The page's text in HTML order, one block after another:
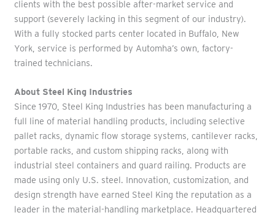
clients with the best possible after-market service and
support (severely lacking in this segment of our industry).
With a fully stocked parts center located in Buffalo, New
York, service is performed by Automha’s own, factory-
trained technicians.
About Steel King Industries
Since 1970, Steel King Industries has been manufacturing a
full line of material handling products, including selective
pallet racks, dynamic flow storage systems, cantilever racks,
portable racks, and custom shipping racks, along with
industrial steel containers and guard railing. Products are
made using only U.S. steel. Innovation, customization, and
design strength have earned Steel King the reputation as a
leader in the material-handling marketplace. Headquartered